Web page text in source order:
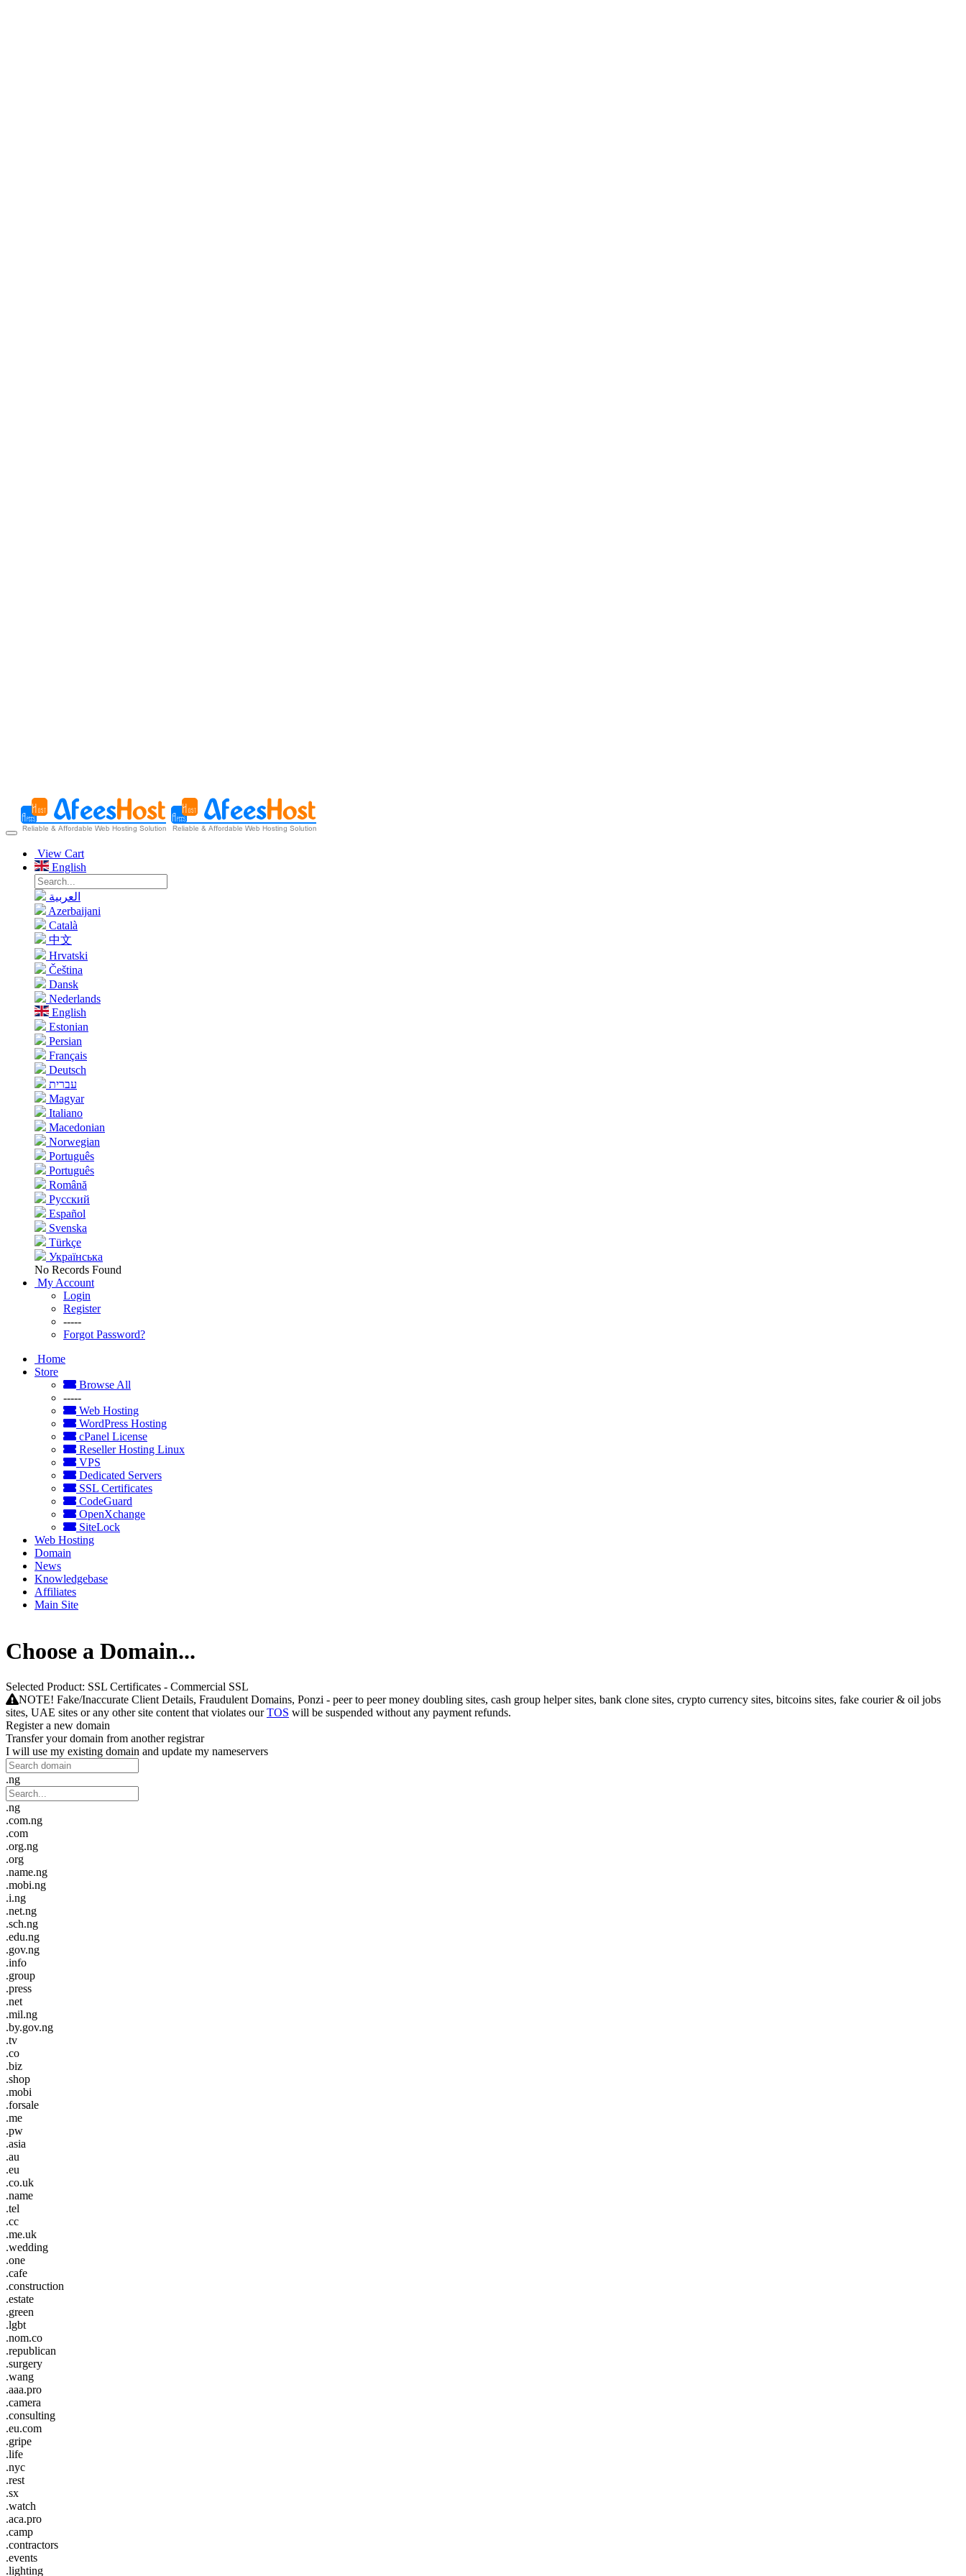
View Cart
English
العربية
Azerbaijani
Català
中文
Hrvatski
Čeština
Dansk
Nederlands
English
Estonian
Persian
Français
Deutsch
עברית
Magyar
Italiano
Macedonian
Norwegian
Português
Português
Română
Русский
Español
Svenska
Türkçe
Українська
No Records Found
My Account
Login
Register
-----
Forgot Password?
Home
Store
Browse All
-----
Web Hosting
WordPress Hosting
cPanel License
Reseller Hosting Linux
VPS
Dedicated Servers
SSL Certificates
CodeGuard
OpenXchange
SiteLock
Web Hosting
Domain
News
Knowledgebase
Affiliates
Main Site
Choose a Domain...
Selected Product: SSL Certificates - Commercial SSL
NOTE! Fake/Inaccurate Client Details, Fraudulent Domains, Ponzi - peer to peer money doubling sites, cash group helper sites, bank clone sites, crypto currency sites, bitcoins sites, fake courier & oil jobs
sites, UAE sites or any other site content that violates ourTOS will be suspended without any payment refunds.
Register a new domain
Transfer your domain from another registrar
I will use my existing domain and update my nameservers
.ng
.ng
.com.ng
.com
.org.ng
.org
.name.ng
.mobi.ng
.i.ng
.net.ng
.sch.ng
.edu.ng
.gov.ng
.info
.group
.press
.net
.mil.ng
.by.gov.ng
.tv
.co
.biz
.shop
.mobi
.forsale
.me
.pw
.asia
.au
.eu
.co.uk
.name
.tel
.cc
.me.uk
.wedding
.one
.cafe
.construction
.estate
.green
.lgbt
.nom.co
.republican
.surgery
.wang
.aaa.pro
.camera
.consulting
.eu.com
.gripe
.life
.nyc
.rest
.sx
.watch
.aca.pro
.camp
.contractors
.events
.lighting